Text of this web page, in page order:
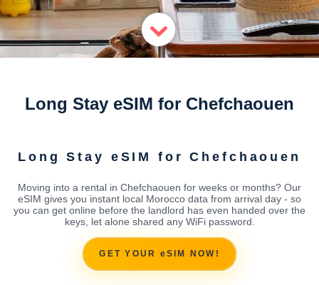
Long Stay eSIM for Chefchaouen
Long Stay eSIM for Chefchaouen
Moving into a rental in Chefchaouen for weeks or months? Our
eSIM gives you instant local Morocco data from arrival day - so
you can get online before the landlord has even handed over the
keys, let alone shared any WiFi password.
GET YOUR eSIM NOW!